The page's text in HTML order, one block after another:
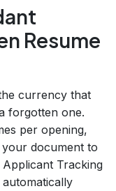
Resume
currency that
forgotten one.
per opening,
document to
Tracking